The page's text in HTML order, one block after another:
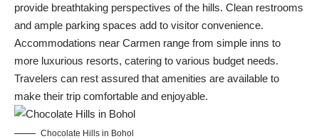
provide breathtaking perspectives of the hills. Clean restrooms
and ample parking spaces add to visitor convenience.
Accommodations near Carmen range from simple inns to
more luxurious resorts, catering to various budget needs.
Travelers can rest assured that amenities are available to
make their trip comfortable and enjoyable.
Chocolate Hills in Bohol